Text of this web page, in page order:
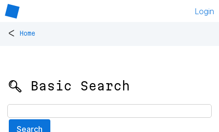
Login
< Home
🔍 Basic Search